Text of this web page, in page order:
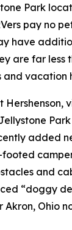
Park
pay no
have
are far less
vacation
Hershenson,
added
and
“doggy
Akron, Ohio